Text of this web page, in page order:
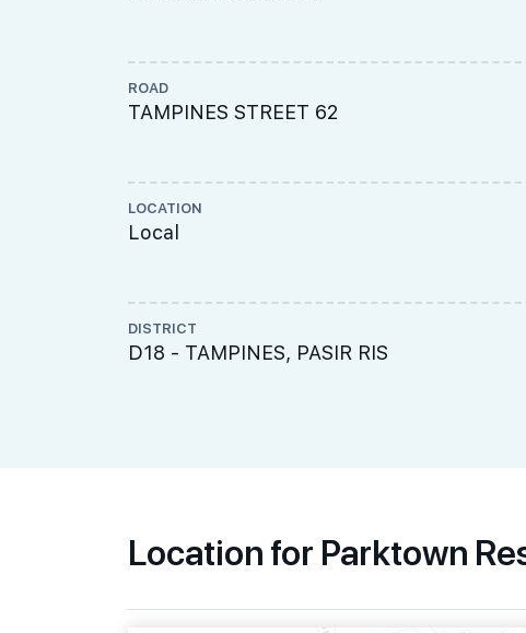
ROAD
TAMPINES STREET 62
LOCATION
Local
DISTRICT
D18 - TAMPINES, PASIR RIS
Location for Parktown